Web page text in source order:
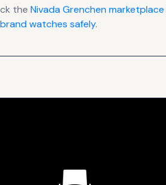
the Nivada Grenchenmarketplace
watches safely.